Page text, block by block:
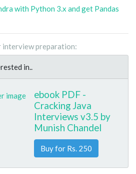
with Python 3.x and get Pandas
interview preparation:
in..
ebook PDF -
Cracking Java
Interviews v3.5 by
Munish Chandel
Buy for Rs. 250